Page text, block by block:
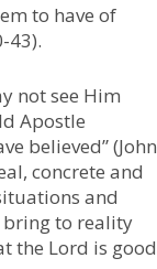
to have of
43).
not see Him
Apostle
believed” (John
concrete and
and
bring to reality
the Lord is good